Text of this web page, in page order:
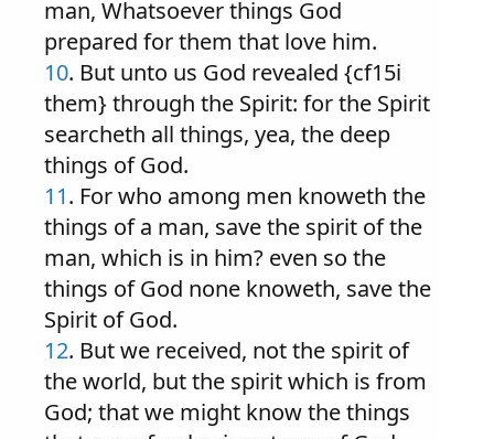
man, Whatsoever things God
prepared for them that love him.
10. But unto us God revealed {cf15i
them} through the Spirit: for the Spirit
searcheth all things, yea, the deep
things of God.
11. For who among men knoweth the
things of a man, save the spirit of the
man, which is in him? even so the
things of God none knoweth, save the
Spirit of God.
12. But we received, not the spirit of
the world, but the spirit which is from
God; that we might know the things